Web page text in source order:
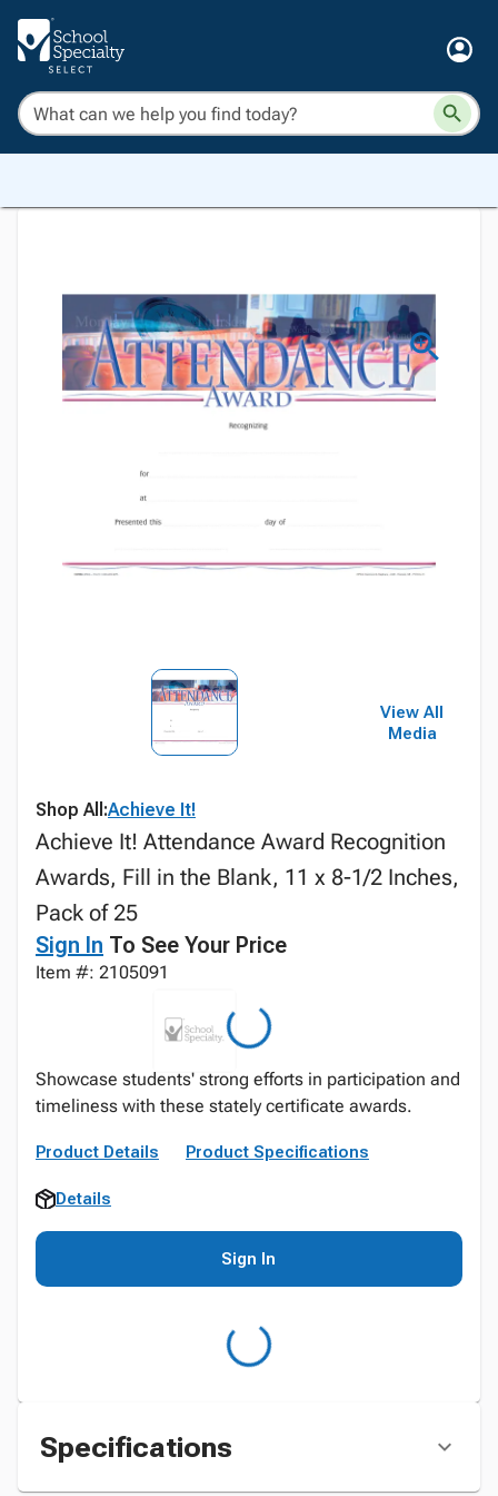
View All
Media
Shop All:Achieve It!
Achieve It! Attendance Award Recognition
Awards, Fill in the Blank, 11 x 8-1/2 Inches,
Pack of 25
Sign In To See Your Price
Item #: 2105091
Showcase students' strong efforts in participation and
timeliness with these stately certificate awards.
Product Details Product Specifications
Details
Sign In
Specifications